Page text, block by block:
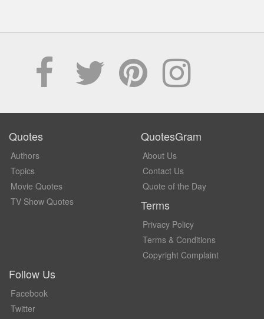
Quotes
Authors
Topics
Movie Quotes
TV Show Quotes
QuotesGram
About Us
Contact Us
Quote of the Day
Terms
Privacy Policy
Terms & Conditions
Copyright Complaint
Follow Us
Facebook
Twitter